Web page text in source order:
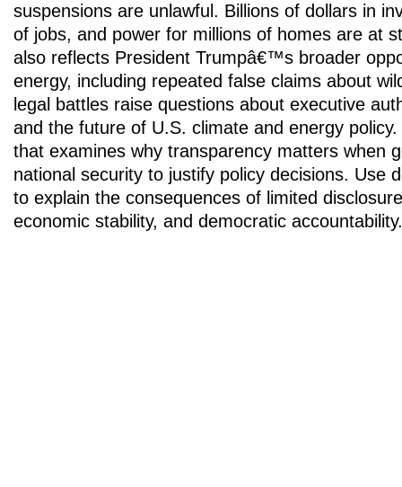
suspensions are unlawful. Billions of dollars in
of jobs, and power for millions of homes are at
also reflects President Trumpâ€™s broader
energy, including repeated false claims about
legal battles raise questions about executive
and the future of U.S. climate and energy
that examines why transparency matters when
national security to justify policy decisions. Use
to explain the consequences of limited
economic stability, and democratic accountability.